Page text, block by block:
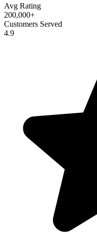
Avg Rating
200,000+
Customers Served
4.9